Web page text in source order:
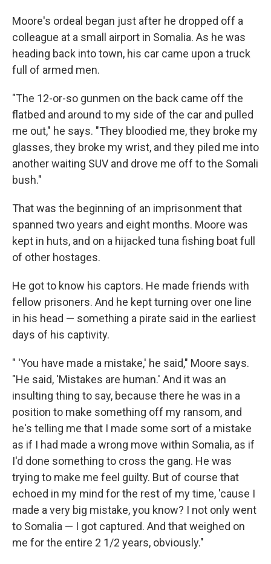
Moore's ordeal began just after he dropped off a
colleague at a small airport in Somalia. As he was
heading back into town, his car came upon a truck
full of armed men.
"The 12-or-so gunmen on the back came off the
flatbed and around to my side of the car and pulled
me out," he says. "They bloodied me, they broke my
glasses, they broke my wrist, and they piled me into
another waiting SUV and drove me off to the Somali
bush."
That was the beginning of an imprisonment that
spanned two years and eight months. Moore was
kept in huts, and on a hijacked tuna fishing boat full
of other hostages.
He got to know his captors. He made friends with
fellow prisoners. And he kept turning over one line
in his head — something a pirate said in the earliest
days of his captivity.
" 'You have made a mistake,' he said," Moore says.
"He said, 'Mistakes are human.' And it was an
insulting thing to say, because there he was in a
position to make something off my ransom, and
he's telling me that I made some sort of a mistake
as if I had made a wrong move within Somalia, as if
I'd done something to cross the gang. He was
trying to make me feel guilty. But of course that
echoed in my mind for the rest of my time, 'cause I
made a very big mistake, you know? I not only went
to Somalia — I got captured. And that weighed on
me for the entire 2 1/2 years, obviously."